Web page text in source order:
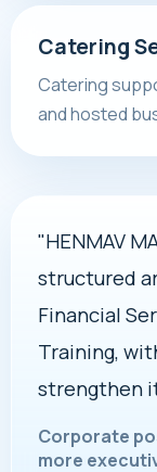
Catering
Catering
and hosted
"HENMAV
structured
Financial
Training,
strengthen
Corporate
more